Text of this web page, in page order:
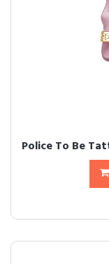
Police To Be